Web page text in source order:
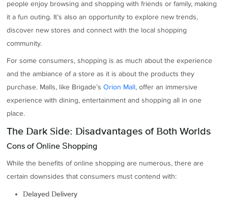
people enjoy browsing and shopping with friends or family, making
it a fun outing. It’s also an opportunity to explore new trends,
discover new stores and connect with the local shopping
community.
For some consumers, shopping is as much about the experience
and the ambiance of a store as it is about the products they
purchase. Malls, like Brigade’sOrion Mall, offer an immersive
experience with dining, entertainment and shopping all in one
place.
The Dark Side: Disadvantages of Both Worlds
Cons of Online Shopping
While the benefits of online shopping are numerous, there are
certain downsides that consumers must contend with:
Delayed Delivery